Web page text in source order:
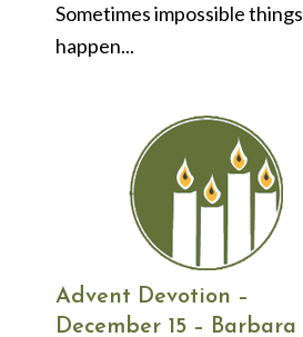
Sometimes impossible things
happen...
Advent Devotion –
December 15 – Barbara